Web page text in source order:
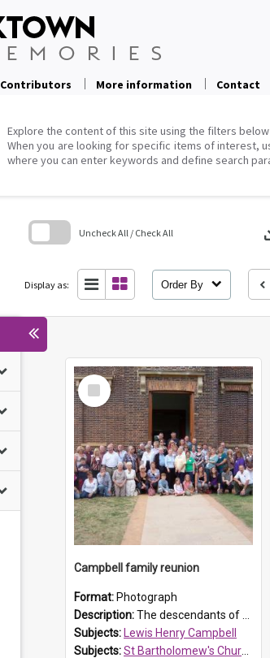
Contributors More information Contact
Explore the content of this site using the filters
When you are looking for specific items of interest,
where you can enter keywords and define search
Uncheck All / Check All
Display as: Order By
Select
Item
Campbell family reunion
Format: Photograph
Description:The descendants of Lewis Henry Campbell held a family reunion at St Bartholomew's Church on 22 April 2007. In attendance were some of the Friends of St Bartholomew's group, and Rhonda Carney. The...
Subjects: Lewis Henry Campbell
Subjects:St Bartholomew's Church of England, Prospect